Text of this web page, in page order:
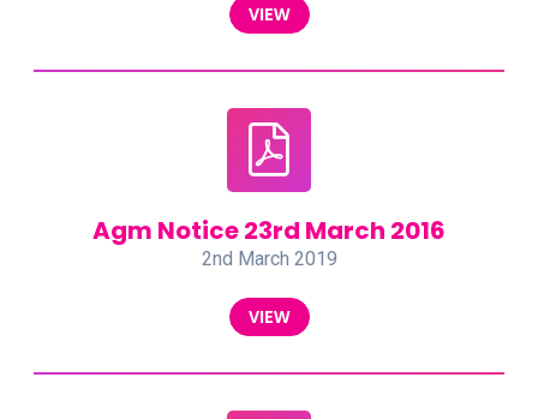
VIEW
Agm Notice 23rd March 2016
2nd March 2019
VIEW